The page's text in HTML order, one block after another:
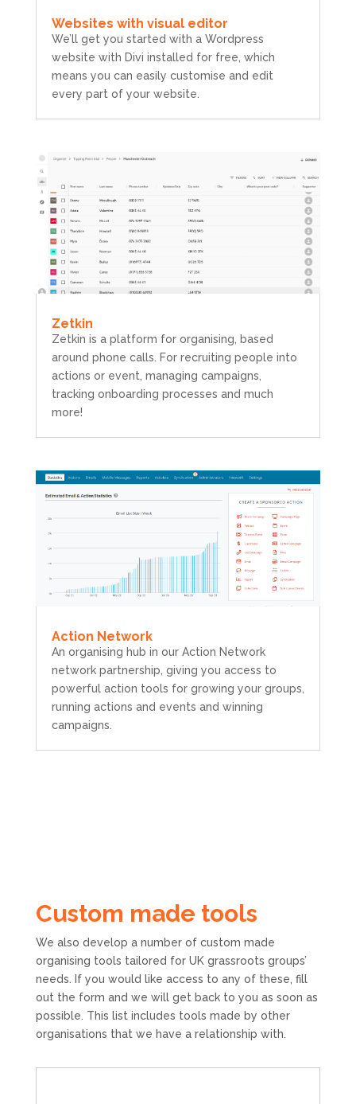
Websites with visual editor
We’ll get you started with a Wordpress
website with Divi installed for free, which
means you can easily customise and edit
every part of your website.
Zetkin
Zetkin is a platform for organising, based
around phone calls. For recruiting people into
actions or event, managing campaigns,
tracking onboarding processes and much
more!
Action Network
An organising hub in our Action Network
network partnership, giving you access to
powerful action tools for growing your groups,
running actions and events and winning
campaigns.
Custom made tools
We also develop a number of custom made
organising tools tailored for UK grassroots groups’
needs. If you would like access to any of these, fill
out the form and we will get back to you as soon as
possible. This list includes tools made by other
organisations that we have a relationship with.